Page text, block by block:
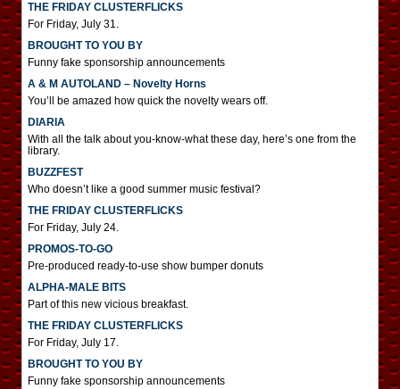
THE FRIDAY CLUSTERFLICKS
For Friday, July 31.
BROUGHT TO YOU BY
Funny fake sponsorship announcements
A & M AUTOLAND – Novelty Horns
You’ll be amazed how quick the novelty wears off.
DIARIA
With all the talk about you-know-what these day, here’s one from the
library.
BUZZFEST
Who doesn’t like a good summer music festival?
THE FRIDAY CLUSTERFLICKS
For Friday, July 24.
PROMOS-TO-GO
Pre-produced ready-to-use show bumper donuts
ALPHA-MALE BITS
Part of this new vicious breakfast.
THE FRIDAY CLUSTERFLICKS
For Friday, July 17.
BROUGHT TO YOU BY
Funny fake sponsorship announcements